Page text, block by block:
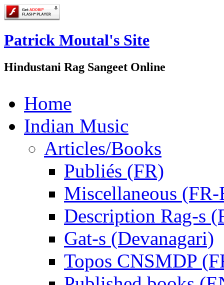
Patrick Moutal's Site
Hindustani Rag Sangeet Online
Home
Indian Music
Articles/Books
Publiés (FR)
Miscellaneous
Description Rag-s
Gat-s (Devanagari)
Topos CNSMDP